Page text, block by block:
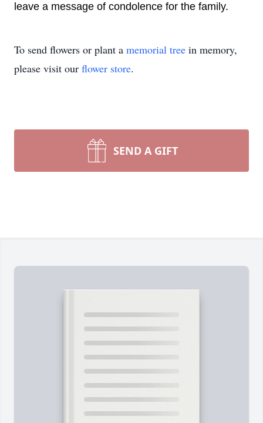
leave a message of condolence for the family.
To send flowers or plant a memorial tree in memory,
please visit our flower store.
SEND A GIFT